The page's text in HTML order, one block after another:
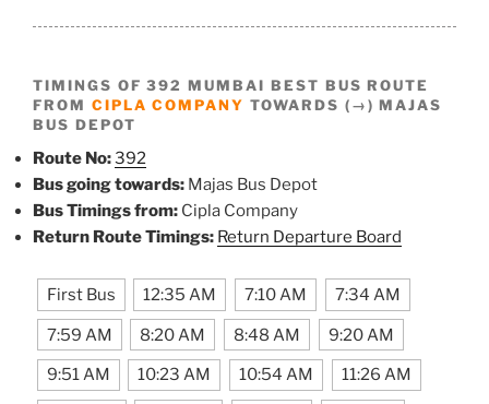
TIMINGS OF 392 MUMBAI BEST BUS ROUTE
FROM CIPLA COMPANY TOWARDS (→) MAJAS
BUS DEPOT
Route No:392
Bus going towards: Majas Bus Depot
Bus Timings from: Cipla Company
Return Route Timings: Return Departure Board
First Bus 12:35 AM 7:10 AM 7:34 AM
7:59 AM 8:20 AM 8:48 AM 9:20 AM
9:51 AM 10:23 AM 10:54 AM 11:26 AM